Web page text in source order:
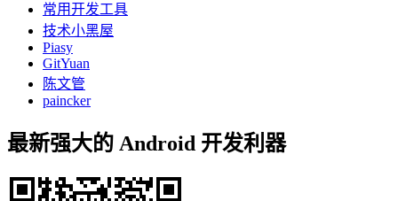
常用开发工具
技术小黑屋
Piasy
GitYuan
陈文管
paincker
最新强大的 Android 开发利器